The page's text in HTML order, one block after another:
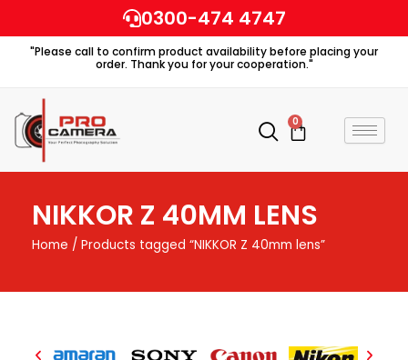
to
content
0300-474 4747
"Please call to confirm product availability before placing your
order. Thank you for your cooperation."
0
Cart
NIKKOR Z 40MM LENS
Home / Products tagged “NIKKOR Z 40mm lens”